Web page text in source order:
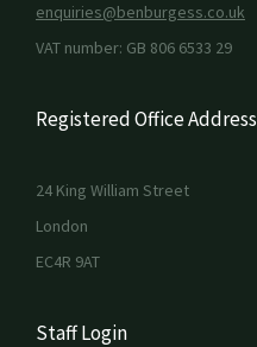
enquiries@benburgess.co.uk
VAT number: GB 806 6533 29
Registered Office Address
24 King William Street
London
EC4R 9AT
Staff Login